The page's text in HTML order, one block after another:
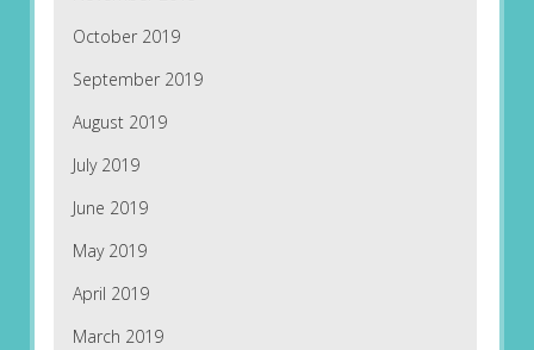
October 2019
September 2019
August 2019
July 2019
June 2019
May 2019
April 2019
March 2019